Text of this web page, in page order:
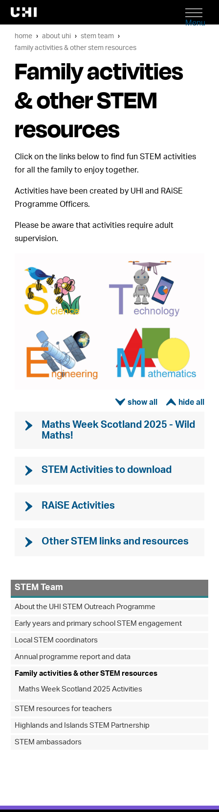
Menu
home about uhi
stem team
family activities & other stem resources
Family activities
& other STEM
resources
Click on the links below to find fun STEM activities
for all the family to enjoy together.
Activities have been created by UHI and RAiSE
Programme Officers.
Please be aware that activities require adult
supervision.
ì í
Maths Week Scotland 2025 - Wild
Maths!
STEM Activities to download
RAiSE Activities
Other STEM links and resources
STEM Team
About the UHI STEM Outreach Programme
Early years and primary school STEM engagement
Local STEM coordinators
Annual programme report and data
Family activities & other STEM resources
Maths Week Scotland 2025 Activities
STEM resources for teachers
Highlands and Islands STEM Partnership
STEM ambassadors